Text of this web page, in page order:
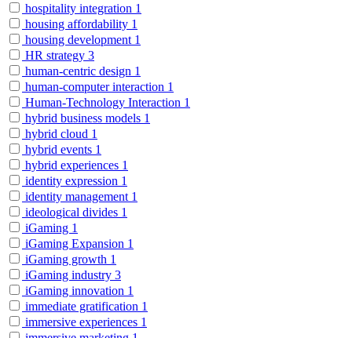
hospitality integration 1
housing affordability 1
housing development 1
HR strategy 3
human-centric design 1
human-computer interaction 1
Human-Technology Interaction 1
hybrid business models 1
hybrid cloud 1
hybrid events 1
hybrid experiences 1
identity expression 1
identity management 1
ideological divides 1
iGaming 1
iGaming Expansion 1
iGaming growth 1
iGaming industry 3
iGaming innovation 1
immediate gratification 1
immersive experiences 1